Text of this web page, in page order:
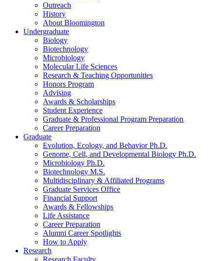
Outreach
History
About Bloomington
Undergraduate
Biology
Biotechnology
Microbiology
Molecular Life Sciences
Research & Teaching Opportunities
Honors Program
Advising
Awards & Scholarships
Student Experience
Graduate & Professional Program Preparation
Career Preparation
Graduate
Evolution, Ecology, and Behavior Ph.D.
Genome, Cell, and Developmental Biology Ph.D.
Microbiology Ph.D.
Biotechnology M.S.
Multidisciplinary & Affiliated Programs
Graduate Services Office
Financial Support
Awards & Fellowships
Life Assistance
Career Preparation
Alumni Career Spotlights
How to Apply
Research
Research Faculty